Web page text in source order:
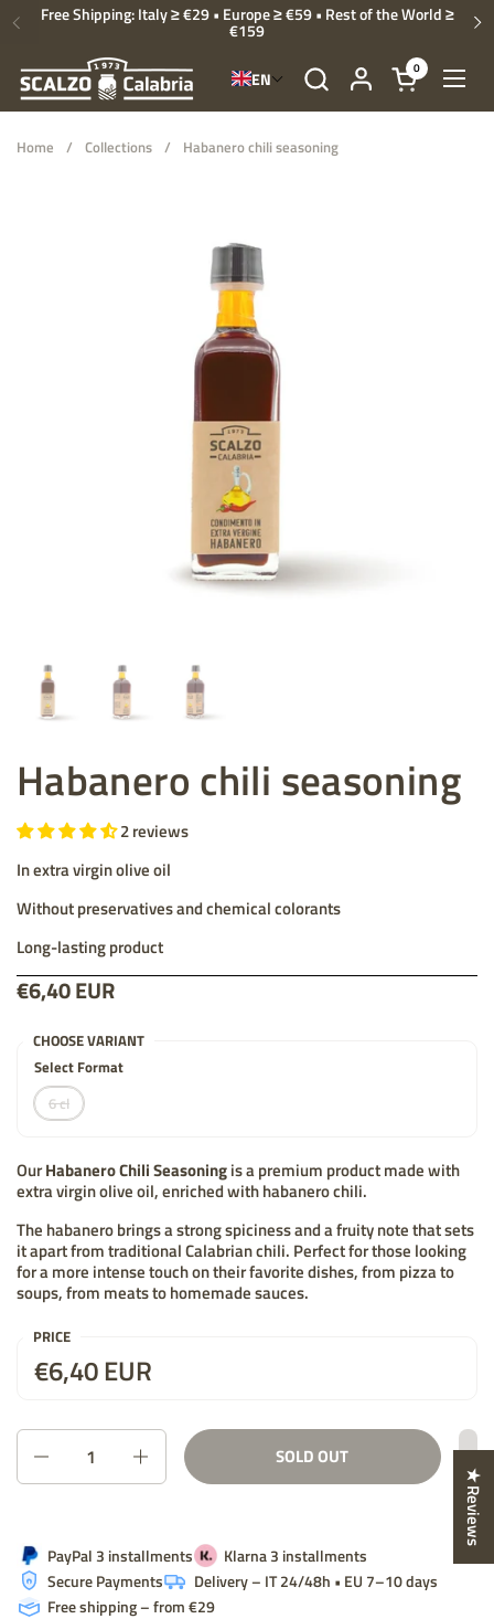
Skip to content
Previous
Free Shipping: Italy ≥ €29 • Europe ≥ €59 • Rest of the World ≥
€159
Open cart
0
EN
Home / Collections / Habanero chili seasoning
Habanero chili seasoning
2 reviews
In extra virgin olive oil
Without preservatives and chemical colorants
Long-lasting product
Price:
€6,40 EUR
CHOOSE VARIANT
Select Format
6 cl
OurHabanero Chili Seasoningis a premium product made with
extra virgin olive oil, enriched with habanero chili.
The habanero brings a strong spiciness and a fruity note that sets
it apart from traditional Calabrian chili. Perfect for those looking
for a more intense touch on their favorite dishes, from pizza to
soups, from meats to homemade sauces.
PRICE
Price:
€6,40 EUR
List price:
Quantity
SOLD OUT
PayPal 3 installments
Klarna 3 installments
Secure Payments
Delivery – IT 24/48h • EU 7–10 days
Free shipping – from €29
★ Reviews